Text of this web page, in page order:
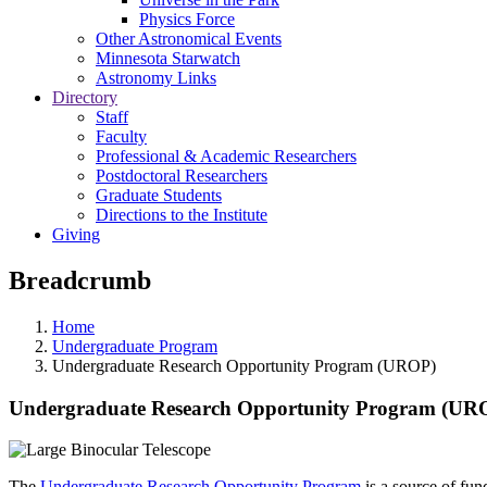
Physics Force
Other Astronomical Events
Minnesota Starwatch
Astronomy Links
Directory
Staff
Faculty
Professional & Academic Researchers
Postdoctoral Researchers
Graduate Students
Directions to the Institute
Giving
Breadcrumb
Home
Undergraduate Program
Undergraduate Research Opportunity Program (UROP)
Undergraduate Research Opportunity Program